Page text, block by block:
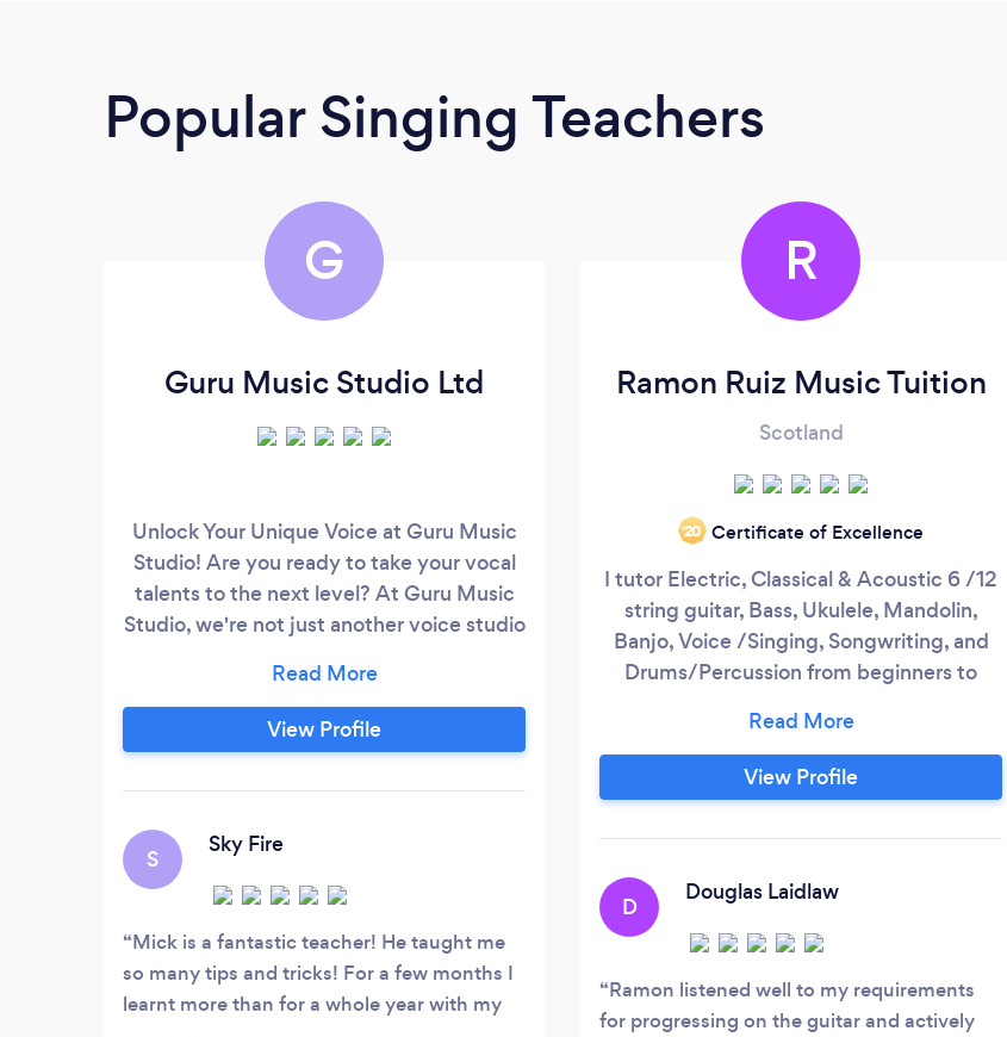
Popular Singing Teachers
G
Guru Music Studio Ltd
Unlock Your Unique Voice at Guru Music
Studio! Are you ready to take your vocal
talents to the next level? At Guru Music
Studio, we're not just another voice studio
experience. Here's what sets us apart:
World-Class Instructors: Our team
comprises seasoned professionals with a
dedication to every lesson.
View Profile
S
Sky Fire
Mick is a fantastic teacher! He taught me
so many tips and tricks! For a few months I
learnt more than for a whole year with my
R
Ramon Ruiz Music Tuition
Scotland
‘20 Certificate of Excellence
I tutor Electric, Classical & Acoustic 6 /12
string guitar, Bass, Ukulele, Mandolin,
Banjo, Voice /Singing, Songwriting, and
Drums/Percussion from beginners to
Lessons cover areas such as chords, solos,
riffs, improvisation, rhythm, song writing,
finger styles, scales, arpeggios, licks,
View Profile
D
Douglas Laidlaw
Ramon listened well to my requirements
for progressing on the guitar and actively